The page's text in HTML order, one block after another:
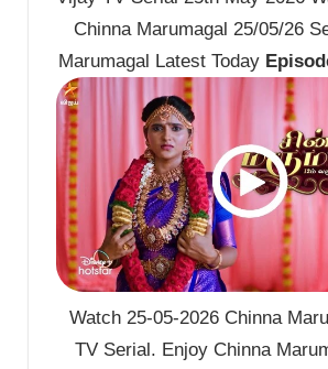
Chinna Marumagal 25/05/26
Marumagal Latest Today
Watch 25-05-2026 Chinna
TV Serial. Enjoy Chinna